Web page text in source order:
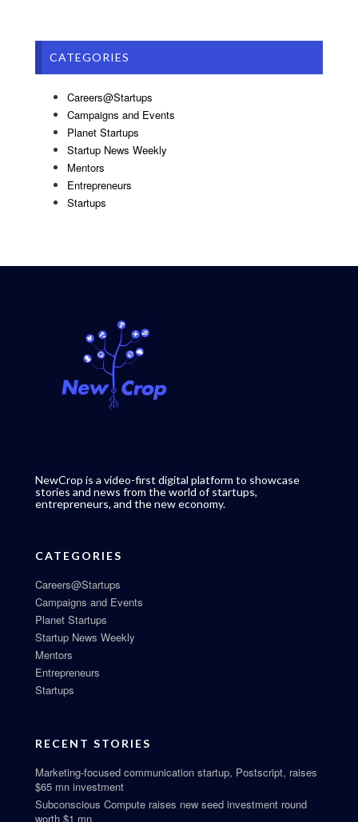
CATEGORIES
Careers@Startups
Campaigns and Events
Planet Startups
Startup News Weekly
Mentors
Entrepreneurs
Startups
NewCrop is a video-first digital platform to showcase
stories and news from the world of startups,
entrepreneurs, and the new economy.
CATEGORIES
Careers@Startups
Campaigns and Events
Planet Startups
Startup News Weekly
Mentors
Entrepreneurs
Startups
RECENT STORIES
Marketing-focused communication startup, Postscript, raises
$65 mn investment
Subconscious Compute raises new seed investment round
worth $1 mn